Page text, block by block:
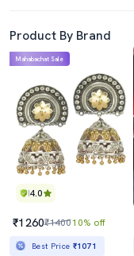
Product By Brand
4.0
Mahabachat Sale
₹1260₹140010% off
Best Price ₹1071